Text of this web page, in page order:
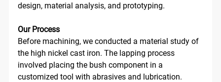
design, material analysis, and prototyping.
Our Process
Before machining, we conducted a material study of
the high nickel cast iron. The lapping process
involved placing the bush component in a
customized tool with abrasives and lubrication.